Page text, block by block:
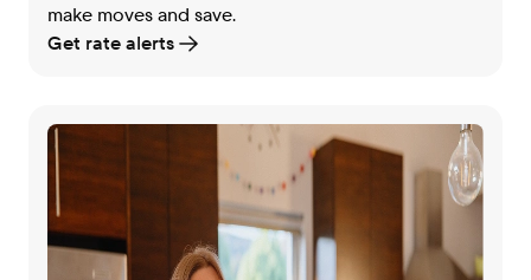
make moves and save.
Get rate alerts